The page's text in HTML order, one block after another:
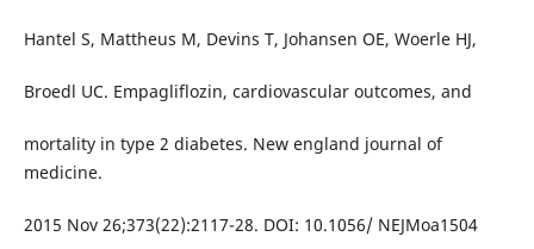
Hantel S, Mattheus M, Devins T, Johansen OE, Woerle HJ,
Broedl UC. Empagliflozin, cardiovascular outcomes, and
mortality in type 2 diabetes. New england journal of
medicine.
2015 Nov 26;373(22):2117-28. DOI: 10.1056/ NEJMoa1504